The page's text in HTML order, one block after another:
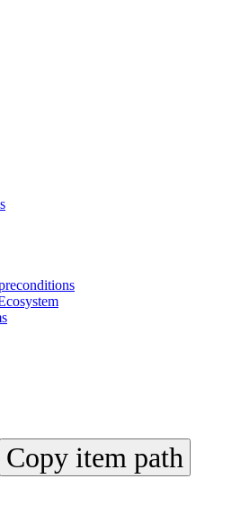
Copy item path